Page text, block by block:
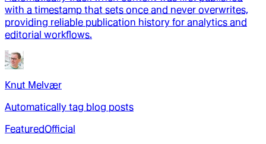
with a timestamp that sets once and never overwrites,
providing reliable publication history for analytics and
editorial workflows.
Knut Melvær
Automatically tag blog posts
FeaturedOfficial